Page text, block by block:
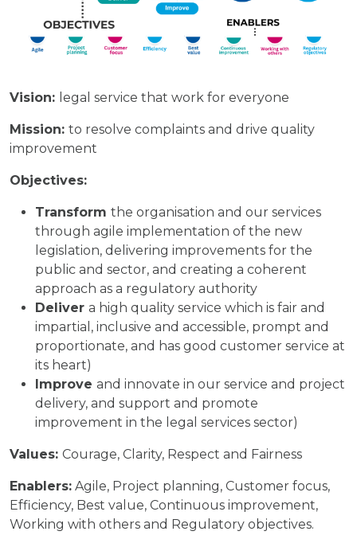
Vision: legal service that work for everyone
Mission: to resolve complaints and drive quality
improvement
Objectives:
Transform the organisation and our services
through agile implementation of the new
legislation, delivering improvements for the
public and sector, and creating a coherent
approach as a regulatory authority
Deliver a high quality service which is fair and
impartial, inclusive and accessible, prompt and
proportionate, and has good customer service at
its heart)
Improve and innovate in our service and project
delivery, and support and promote
improvement in the legal services sector)
Values: Courage, Clarity, Respect and Fairness
Enablers: Agile, Project planning, Customer focus,
Efficiency, Best value, Continuous improvement,
Working with others and Regulatory objectives.